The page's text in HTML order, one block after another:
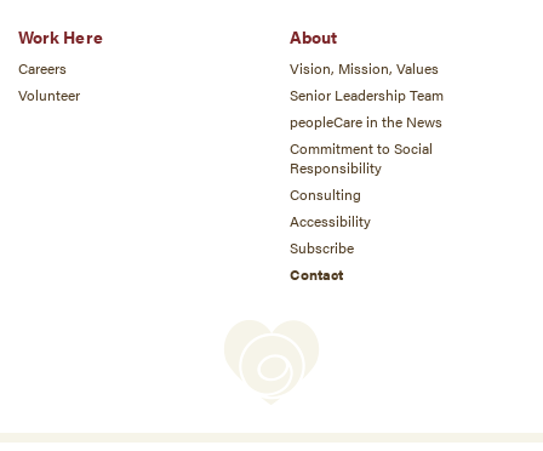
Work Here
Careers
Volunteer
About
Vision, Mission, Values
Senior Leadership Team
peopleCare in the News
Commitment to Social
Responsibility
Consulting
Accessibility
Subscribe
Contact